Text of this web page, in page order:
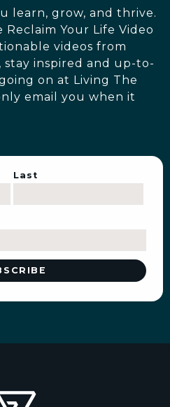
learn, grow, and thrive.
Your Life Video
videos from
stay inspired and up-to-
on at Living The
email you when it
Last